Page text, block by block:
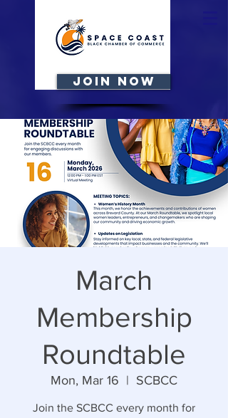
JOIN NOW
March
Membership
Roundtable
Mon, Mar 16
  |
SCBCC
Join the SCBCC every month for